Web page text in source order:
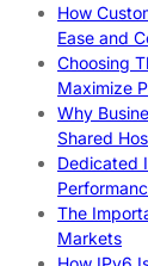
How
Ease and
Choosing
Maximize
Why
Shared
Dedicated
The
Markets